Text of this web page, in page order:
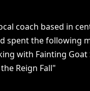
coach based in
spent the following
with Fainting Goat
Reign Fall"